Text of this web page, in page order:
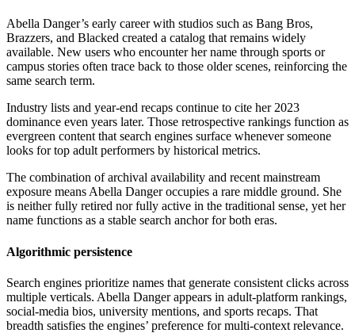
Abella Danger’s early career with studios such as Bang Bros,
Brazzers, and Blacked created a catalog that remains widely
available. New users who encounter her name through sports or
campus stories often trace back to those older scenes, reinforcing the
same search term.
Industry lists and year-end recaps continue to cite her 2023
dominance even years later. Those retrospective rankings function as
evergreen content that search engines surface whenever someone
looks for top adult performers by historical metrics.
The combination of archival availability and recent mainstream
exposure means Abella Danger occupies a rare middle ground. She
is neither fully retired nor fully active in the traditional sense, yet her
name functions as a stable search anchor for both eras.
Algorithmic persistence
Search engines prioritize names that generate consistent clicks across
multiple verticals. Abella Danger appears in adult-platform rankings,
social-media bios, university mentions, and sports recaps. That
breadth satisfies the engines’ preference for multi-context relevance.